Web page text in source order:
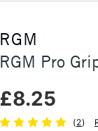
RGM
RGM Pro
£8.25
(2)